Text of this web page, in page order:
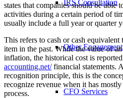
IRS Consultation
Other
CFO Services
states that companies should be able
activities during a certain period of
usually include a full year or quarter
This refers to cash or cash equivalent
item in the past. While the value of
inflation, the historical cost is
accounting.net/financial statements.
recognition principle, this is the
recognize revenue when it has
process.